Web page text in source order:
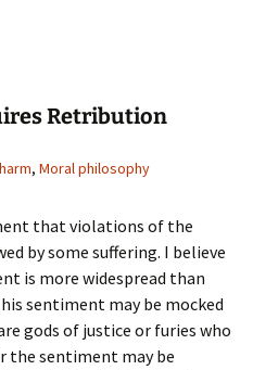
Retribution
, Moral philosophy
that violations of the
by some suffering. I believe
is more widespread than
sentiment may be mocked
gods of justice or furies who
the sentiment may be